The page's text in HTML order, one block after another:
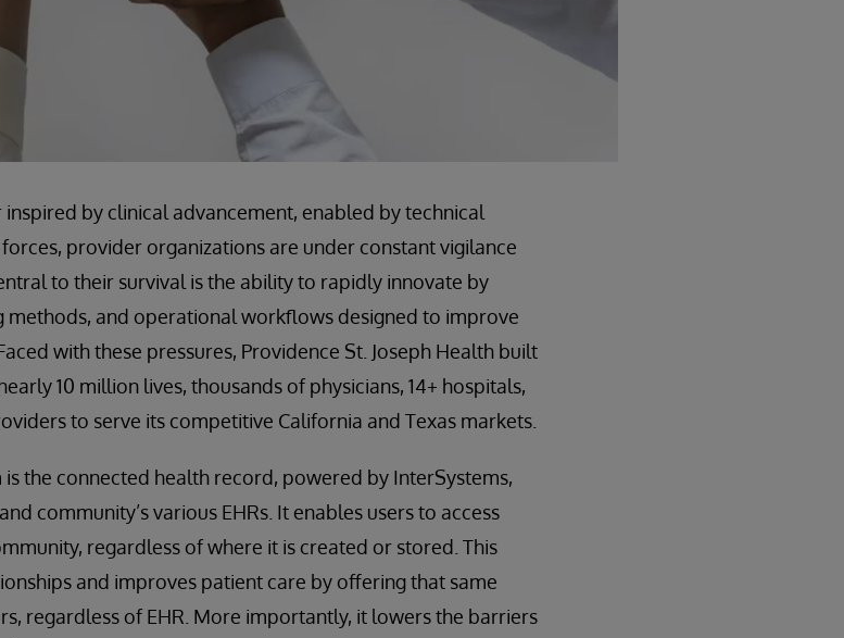
by clinical advancement, enabled by technical
provider organizations are under constant vigilance
to their survival is the ability to rapidly innovate by
and operational workflows designed to improve
with these pressures, Providence St. Joseph Health built
10 million lives, thousands of physicians, 14+ hospitals,
to serve its competitive California and Texas markets.
the connected health record, powered by InterSystems,
community’s various EHRs. It enables users to access
regardless of where it is created or stored. This
and improves patient care by offering that same
regardless of EHR. More importantly, it lowers the barriers